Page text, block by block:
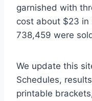
garnished with
cost about $23 in
738,459 were
We update this
Schedules,
printable